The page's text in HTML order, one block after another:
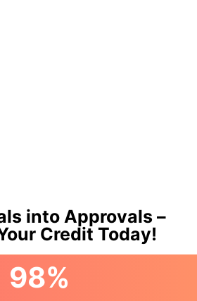
into Approvals –
Credit Today!
98%